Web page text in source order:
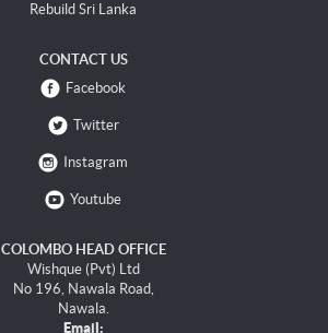
Rebuild Sri Lanka
CONTACT US
Facebook
Twitter
Instagram
Youtube
COLOMBO HEAD OFFICE
Wishque (Pvt) Ltd
No 196, Nawala Road,
Nawala.
Email: